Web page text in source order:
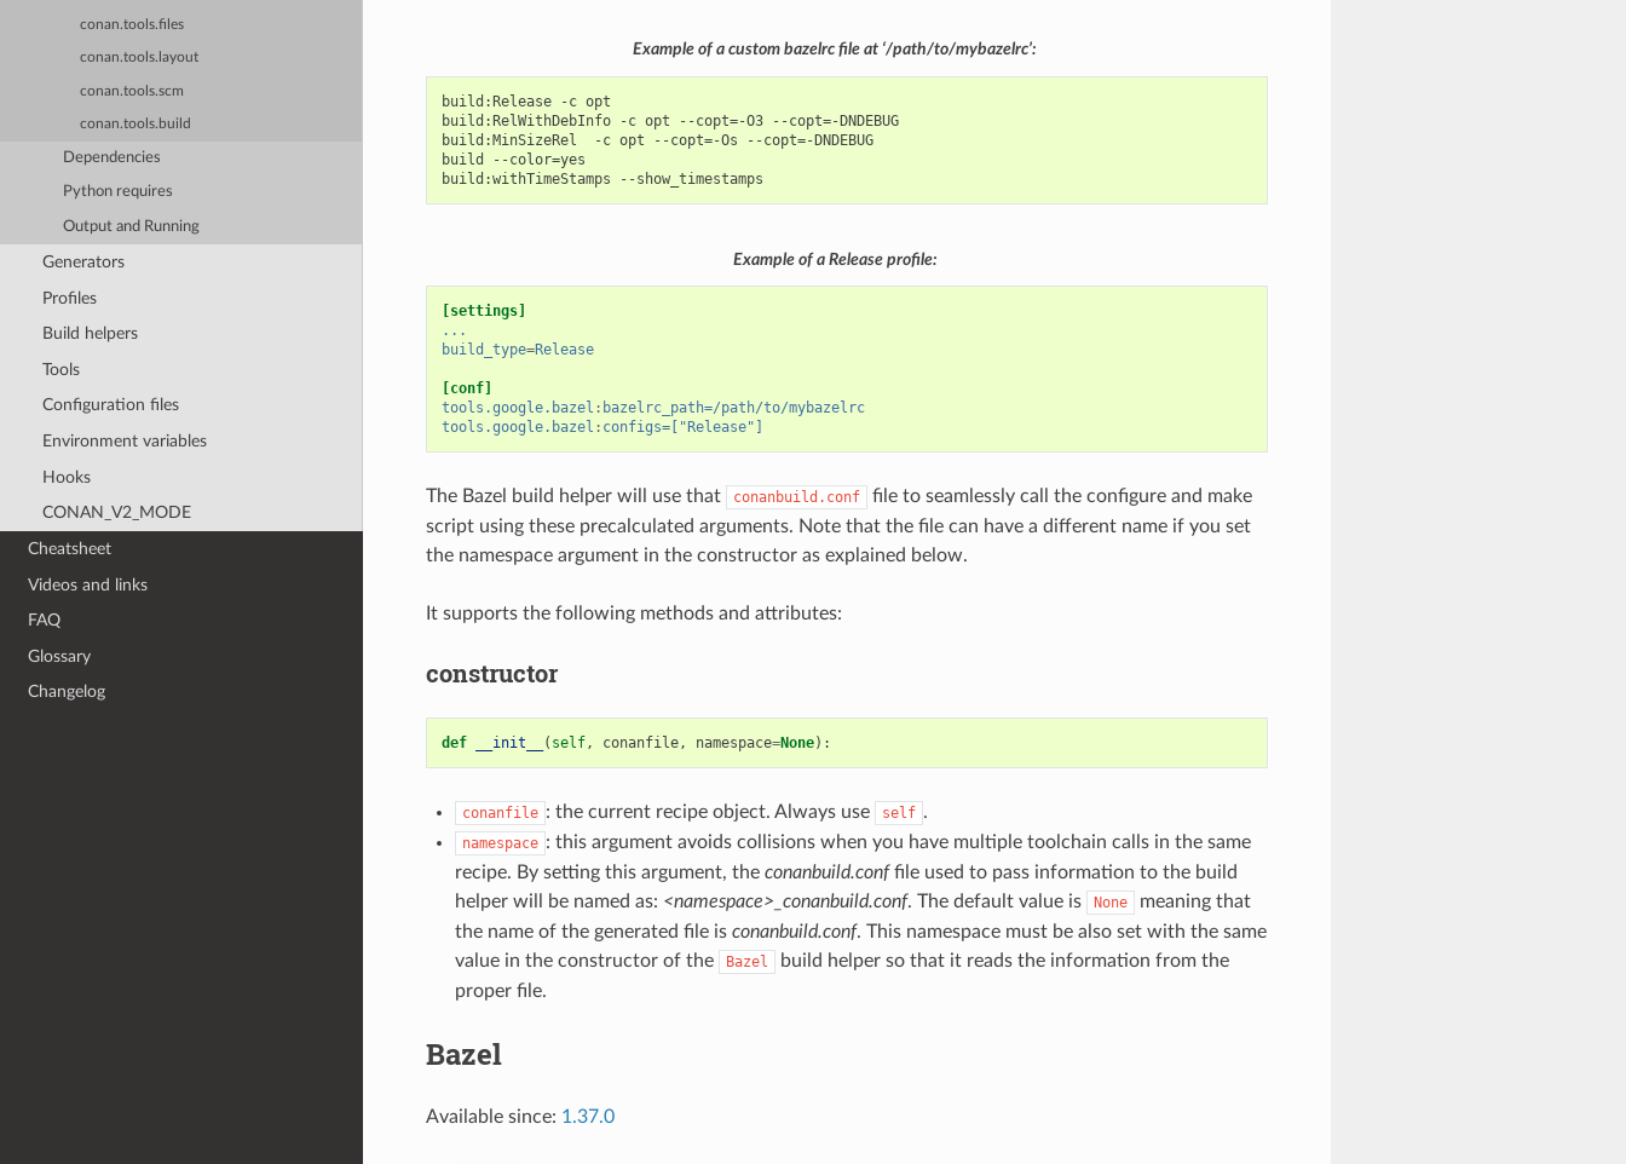
conan.tools.files
conan.tools.layout
conan.tools.scm
conan.tools.build
Dependencies
Python requires
Output and Running
Generators
Profiles
Build helpers
Tools
Configuration files
Environment variables
Hooks
CONAN_V2_MODE
Cheatsheet
Videos and links
FAQ
Glossary
Changelog
Example of a custom bazelrc file at ‘/path/to/mybazelrc’:
build:Release -c opt
build:RelWithDebInfo -c opt --copt=-O3 --copt=-DNDEBUG
build:MinSizeRel  -c opt --copt=-Os --copt=-DNDEBUG
build --color=yes
Example of a Release profile:
[settings]
...
build_type=Release
[conf]
tools.google.bazel : bazelrc_path=/path/to/mybazelrc
tools.google.bazel : configs=["Release"]
The Bazel build helper will use that conanbuild.conf
file to seamlessly call the configure and make
script using these precalculated arguments. Note that the file can have a different name if you set
the namespace argument in the constructor as explained below.
It supports the following methods and attributes:
constructor
def __init__ ( self, conanfile, namespace=None):
conanfile : the current recipe object. Always use self .
namespace : this argument avoids collisions when you have multiple toolchain calls in the same
recipe. By setting this argument, the conanbuild.conffile used to pass information to the build
helper will be named as: <namespace>_conanbuild.conf. The default value is None
meaning that
the name of the generated file is conanbuild.conf. This namespace must be also set with the same
value in the constructor of the
Bazel
build helper so that it reads the information from the
proper file.
Bazel
Available since: 1.37.0